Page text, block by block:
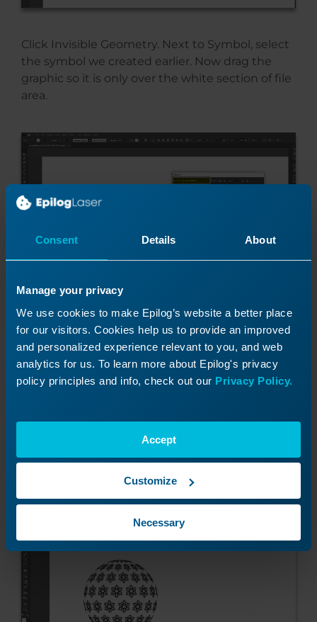
Consent Details About
Manage your privacy
We use cookies to make Epilog’s website a better place
for our visitors. Cookies help us to provide an improved
and personalized experience relevant to you, and web
analytics for us. To learn more about Epilog's privacy
policy principles and info, check out our Privacy Policy.
Accept
Customize
Necessary
Click Invisible Geometry. Next to Symbol, select
the symbol we created earlier. Now drag the
graphic so it is only over the white section of file
area.
Click OK.
And OK again.
We now have our 3D sphere design laid out
across our file.